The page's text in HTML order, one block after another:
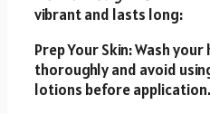
vibrant and lasts long:
Prep Your Skin: Wash your
thoroughly and avoid
lotions before application.